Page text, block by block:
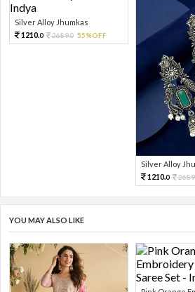
Silver Alloy Jhumkas
1210.0 2689.0 55%OFF
Silver Alloy
1210.0
YOU MAY ALSO LIKE